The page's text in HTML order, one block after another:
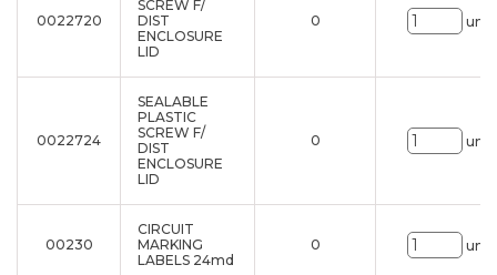
0022720
SCREW F/
DIST
ENCLOSURE
LID
0 uni.
0022724
SEALABLE
PLASTIC
SCREW F/
DIST
ENCLOSURE
LID
0 uni.
00230
CIRCUIT
MARKING
LABELS 24md
0 uni.